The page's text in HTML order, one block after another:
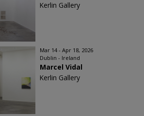
Kerlin Gallery
Mar 14 - Apr 18, 2026
Dublin - Ireland
Marcel Vidal
Kerlin Gallery